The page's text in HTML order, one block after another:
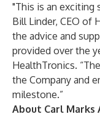
"This is an exciting
Bill Linder, CEO of
the advice and
provided over the
HealthTronics.
the Company and
milestone.”
About Carl Marks